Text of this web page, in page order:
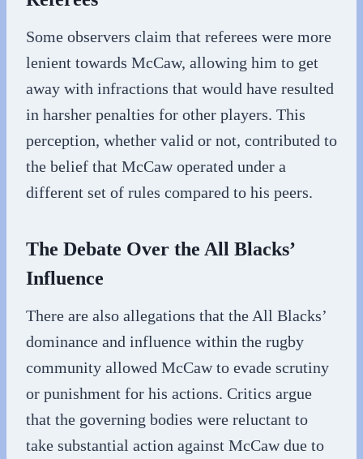
Some observers claim that referees were more
lenient towards McCaw, allowing him to get
away with infractions that would have resulted
in harsher penalties for other players. This
perception, whether valid or not, contributed to
the belief that McCaw operated under a
different set of rules compared to his peers.
The Debate Over the All Blacks’
Influence
There are also allegations that the All Blacks’
dominance and influence within the rugby
community allowed McCaw to evade scrutiny
or punishment for his actions. Critics argue
that the governing bodies were reluctant to
take substantial action against McCaw due to